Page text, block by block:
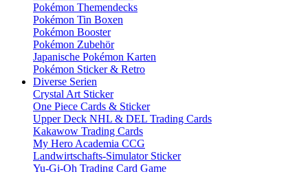
Pokémon Themendecks
Pokémon Tin Boxen
Pokémon Booster
Pokémon Zubehör
Japanische Pokémon Karten
Pokémon Sticker & Retro
Diverse Serien
Crystal Art Sticker
One Piece Cards & Sticker
Upper Deck NHL & DEL Trading Cards
Kakawow Trading Cards
My Hero Academia CCG
Landwirtschafts-Simulator Sticker
Yu-Gi-Oh Trading Card Game